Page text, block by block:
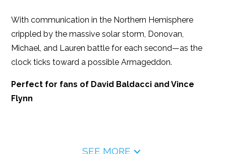
With communication in the Northern Hemisphere
crippled by the massive solar storm, Donovan,
Michael, and Lauren battle for each second—as the
clock ticks toward a possible Armageddon.
Perfect for fans of David Baldacci and Vince
Flynn
SEE MORE